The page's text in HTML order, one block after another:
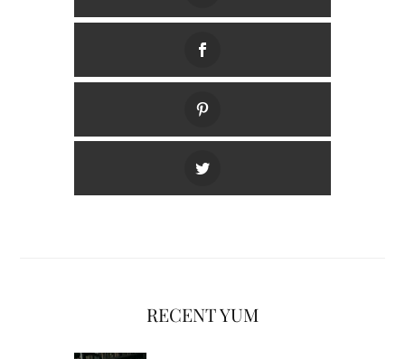
RECENT YUM